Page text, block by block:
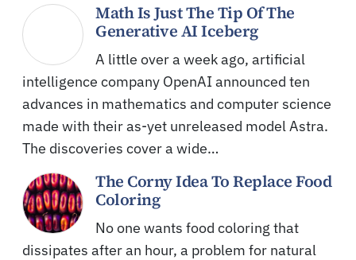
Math Is Just The Tip Of The
Generative AI Iceberg
A little over a week ago, artificial
intelligence company OpenAI announced ten
advances in mathematics and computer science
made with their as-yet unreleased model Astra.
The discoveries cover a wide…
The Corny Idea To Replace Food
Coloring
No one wants food coloring that
dissipates after an hour, a problem for natural